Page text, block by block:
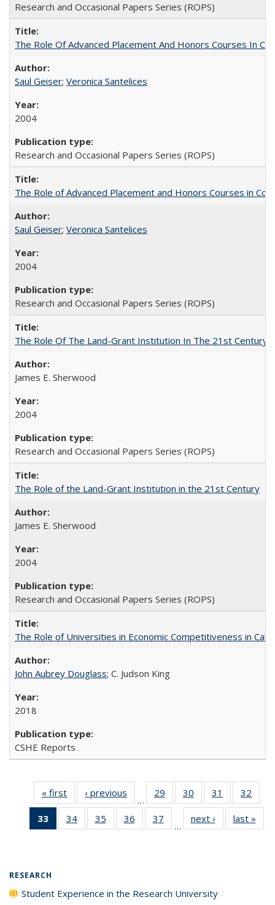
Research and Occasional Papers Series (ROPS)
The Role Of Advanced Placement And Honors Courses In
Saul Geiser; Veronica Santelices
2004
Research and Occasional Papers Series (ROPS)
The Role of Advanced Placement and Honors Courses in
Saul Geiser; Veronica Santelices
2004
Research and Occasional Papers Series (ROPS)
The Role Of The Land-Grant Institution In The 21st Century
James E. Sherwood
2004
Research and Occasional Papers Series (ROPS)
The Role of the Land-Grant Institution in the 21st Century
James E. Sherwood
2004
Research and Occasional Papers Series (ROPS)
The Role of Universities in Economic Competitiveness in
John Aubrey Douglass; C. Judson King
2018
CSHE Reports
« first
Full listing
table:
Publications
‹ previous
Full listing
table:
Publications
…
29
of 40 Full
listing table:
Publications
30
of 40 Full
listing table:
Publications
31
of 40 Full
listing table:
Publications
32
33
of 40 Full
listing
34
of 40 Full
listing table:
35
of 40 Full
listing table:
36
of 40 Full
listing table:
37
of 40 Full
listing table:
…
next ›
Full listing
table:
last »
RESEARCH
Student Experience in the Research University